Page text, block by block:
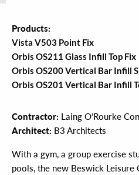
Products:
Vista V503 Point Fix
Orbis OS211 Glass Infill Top Fix
Orbis OS200 Vertical Bar Infill
Orbis OS201 Vertical Bar Infill
Contractor: Laing O’Rourke
Architect: B3 Architects
With a gym, a group exercise
pools, the new Beswick Leisure